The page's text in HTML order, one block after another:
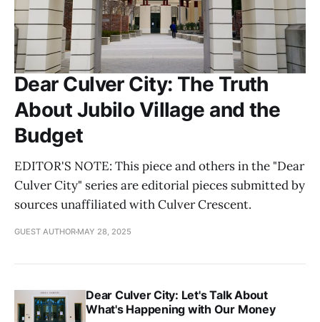
Dear Culver City: The Truth
About Jubilo Village and the
Budget
EDITOR'S NOTE: This piece and others in the "Dear
Culver City" series are editorial pieces submitted by
sources unaffiliated with Culver Crescent.
GUEST AUTHOR MAY 28, 2025
Dear Culver City: Let's Talk About
What's Happening with Our Money